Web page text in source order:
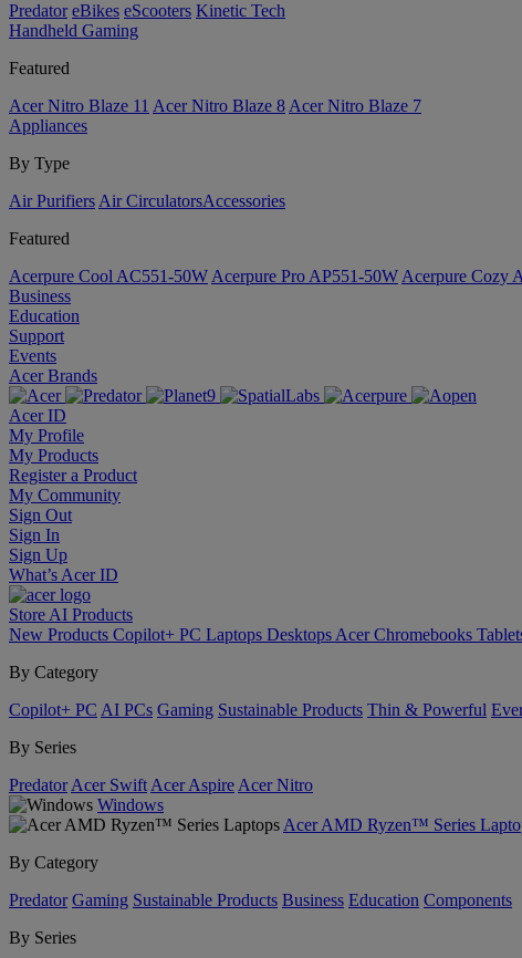
Predator eBikes eScooters Kinetic Tech
Handheld Gaming
Featured
Acer Nitro Blaze 11 Acer Nitro Blaze 8 Acer Nitro Blaze 7
Appliances
By Type
Air Purifiers Air Circulators​Accessories
Featured
Acerpure Cool AC551-50W Acerpure Pro AP551-50W Acerpure Cozy
Business
Education
Support
Events
Acer Brands
Acer ID
My Profile
My Products
Register a Product
My Community
Sign Out
Sign In
Sign Up
What’s Acer ID
Store AI Products
New Products Copilot+ PC Laptops Desktops Acer Chromebooks
By Category
Copilot+ PC AI PCs Gaming Sustainable Products Thin & Powerful
By Series
Predator Acer Swift Acer Aspire Acer Nitro
Windows
Acer AMD Ryzen™ Series
By Category
Predator Gaming Sustainable Products Business Education Components
By Series